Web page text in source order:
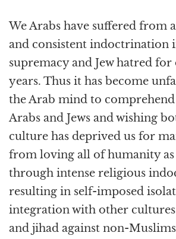
We Arabs have suffered from
and consistent indoctrination
supremacy and Jew hatred for
years. Thus it has become
the Arab mind to
Arabs and Jews and wishing
culture has deprived us for
from loving all of humanity as
through intense religious
resulting in self-imposed
integration with other
and jihad against non-